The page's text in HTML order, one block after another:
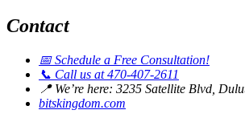
Contact
📅Schedule a Free Consultation!
📞 Call us at 470-407-2611
📍We’re here: 3235 Satellite Blvd,
bitskingdom.com